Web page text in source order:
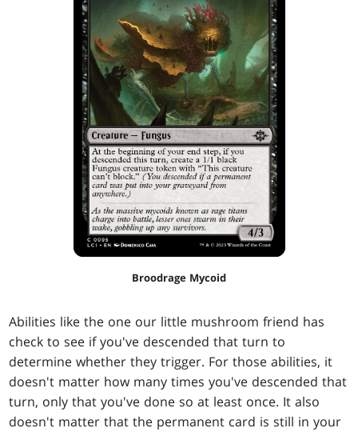
Broodrage Mycoid
Abilities like the one our little mushroom friend has
check to see if you've descended that turn to
determine whether they trigger. For those abilities, it
doesn't matter how many times you've descended that
turn, only that you've done so at least once. It also
doesn't matter that the permanent card is still in your